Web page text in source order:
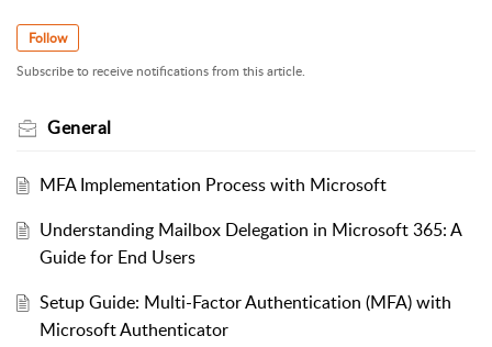
Follow
Subscribe to receive notifications from this article.
General
MFA Implementation Process with Microsoft
Understanding Mailbox Delegation in Microsoft 365: A
Guide for End Users
Setup Guide: Multi-Factor Authentication (MFA) with
Microsoft Authenticator